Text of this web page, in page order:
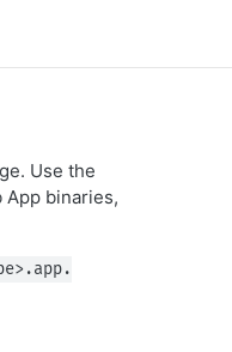
Use the
App binaries,